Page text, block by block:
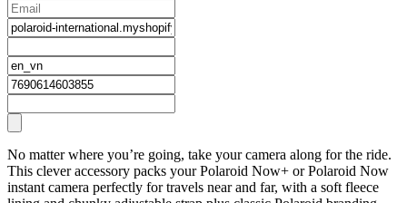
No matter where you’re going, take your camera along for the ride.
This clever accessory packs your Polaroid Now+ or Polaroid Now
instant camera perfectly for travels near and far, with a soft fleece